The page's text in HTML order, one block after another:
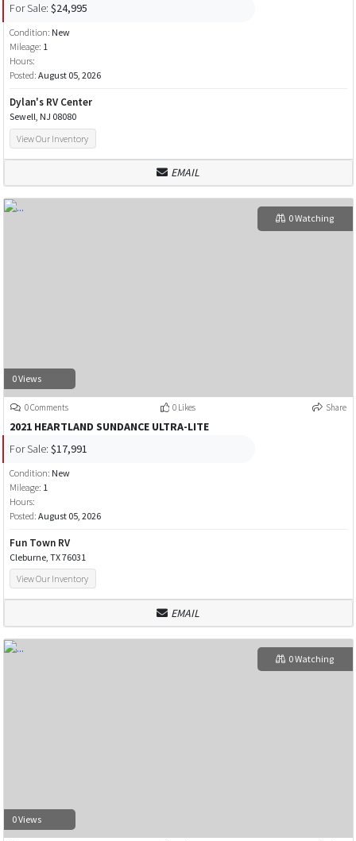
For Sale: $24,995
Condition: New
Mileage: 1
Hours:
Posted: August 05, 2026
Dylan's RV Center
Sewell, NJ 08080
View Our Inventory
EMAIL
0 Views
0 Watching
0 Comments 0 Likes Share
2021 HEARTLAND SUNDANCE ULTRA-LITE
For Sale: $17,991
Condition: New
Mileage: 1
Hours:
Posted: August 05, 2026
Fun Town RV
Cleburne, TX 76031
View Our Inventory
EMAIL
0 Views
0 Watching